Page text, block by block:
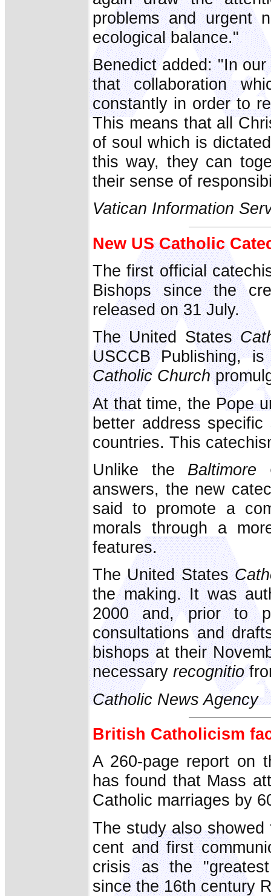
problems and urgent
ecological balance."
Benedict added: "In
that collaboration
constantly in order to
This means that all
of soul which is
this way, they can
their sense of
Vatican Information
New US Catholic
The first official
Bishops since the
released on 31 July.
The United States
USCCB Publishing,
Catholic Church
At that time, the Pope
better address
countries. This
Unlike the Baltimore
answers, the new
said to promote a
morals through a
features.
The United States
the making. It was
2000 and, prior to
consultations and
bishops at their
necessary recognitio
Catholic News Agency
British Catholicism
A 260-page report on
has found that Mass
Catholic marriages by
The study also
cent and first
crisis as the
since the 16th century